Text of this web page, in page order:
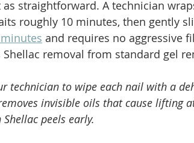
as straightforward. A technician
roughly 10 minutes, then gently
and requires no aggressive
Shellac removal from standard gel
technician to wipe each nail with a
invisible oils that cause lifting
peels early.